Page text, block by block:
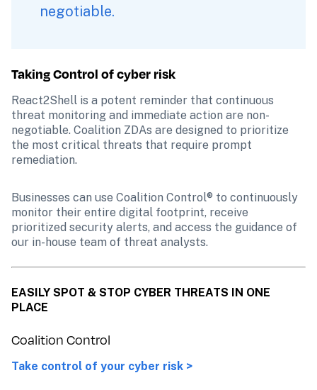
negotiable.
Taking Control of cyber risk
React2Shell is a potent reminder that continuous
threat monitoring and immediate action are non-
negotiable. Coalition ZDAs are designed to prioritize
the most critical threats that require prompt
remediation.
Businesses can use Coalition Control® to continuously
monitor their entire digital footprint, receive
prioritized security alerts, and access the guidance of
our in-house team of threat analysts.
EASILY SPOT & STOP CYBER THREATS IN ONE
PLACE
Coalition Control
Take control of your cyber risk >